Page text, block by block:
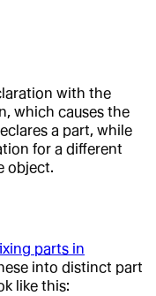
with the
which causes the
a part, while
for a different
object.
parts in
into distinct part
like this: